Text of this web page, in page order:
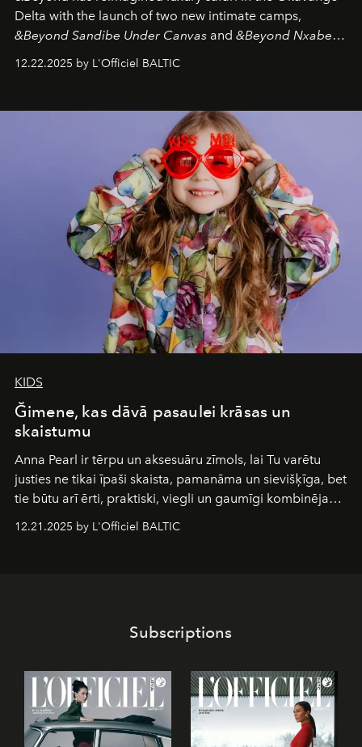
Delta with the launch of two new intimate camps,
&Beyond Sandibe Under Canvas and &Beyond Nxabega
&Beyond Chobe Under Canvas
iconic wild places, a journey offering a rare combination
of adventure, intimacy, and sustainability.
is not a lodge — it’s the wild, felt, heard,
and breathed — an experience where comfort and
wilderness merge so completely that you become part
12.22.2025 by L'Officiel BALTIC
KIDS
Ğimene, kas dāvā pasaulei krāsas un
skaistumu
Anna Pearl ir tērpu un aksesuāru zīmols, lai Tu varētu
justies ne tikai īpaši skaista, pamanāma un sievišķīga, bet
tie būtu arī ērti, praktiski, viegli un gaumīgi kombinējami
piedzīvojumos.
12.21.2025 by L'Officiel BALTIC
Subscriptions